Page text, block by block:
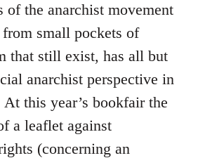
of the anarchist movement
small pockets of
that still exist, has all but
anarchist perspective in
At this year’s bookfair the
a leaflet against
(concerning an